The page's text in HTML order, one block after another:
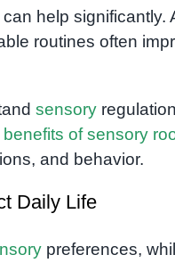
help significantly.
routines often
sensory
benefits of sensory
and behavior.
Daily Life
preferences,